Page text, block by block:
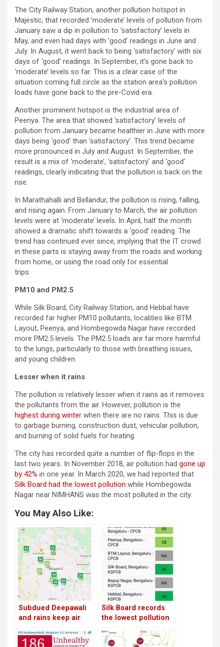
The City Railway Station, another pollution hotspot in
Majestic, that recorded ‘moderate’ levels of pollution from
January saw a dip in pollution to ‘satisfactory’ levels in
May, and even had days with ‘good’ readings in June and
July. In August, it went back to being ‘satisfactory’ with six
days of ‘good’ readings. In September, it’s gone back to
‘moderate’ levels so far. This is a clear case of the
situation coming full circle as the station area’s pollution
loads have gone back to the pre-Covid era.
Another prominent hotspot is the industrial area of
Peenya. The area that showed ‘satisfactory’ levels of
pollution from January became healthier in June with more
days being ‘good’ than ‘satisfactory’. This trend became
more pronounced in July and August. In September, the
result is a mix of ‘moderate’, ‘satisfactory’ and ‘good’
readings, clearly indicating that the pollution is back on the
rise.
In Marathahalli and Bellandur, the pollution is rising, falling,
and rising again. From January to March, the air pollution
levels were at ‘moderate’ levels. In April, half the month
showed a dramatic shift towards a ‘good’ reading. The
trend has continued ever since, implying that the IT crowd
in these parts is staying away from the roads and working
from home, or using the road only for essential
trips.
PM10 and PM2.5
While Silk Board, City Railway Station, and Hebbal have
recorded far higher PM10 pollutants, localities like BTM
Layout, Peenya, and Hombegowda Nagar have recorded
more PM2.5 levels. The PM2.5 loads are far more harmful
to the lungs, particularly to those with breathing issues,
and young children.
Lesser when it rains
The pollution is relatively lesser when it rains as it removes
the pollutants from the air. However, pollution is the
highest during winter when there are no rains. This is due
to garbage burning, construction dust, vehicular pollution,
and burning of solid fuels for heating.
The city has recorded quite a number of flip-flops in the
last two years. In November 2018, air pollution had gone up
by 42% in one year. In March 2020, we had reported that
Silk Board had the lowest pollution while Hombegowda
Nagar near NIMHANS was the most polluted in the city.
You May Also Like:
Subdued Deepawali
and rains keep air
Bangalore
Silk Board records
the lowest pollution
Hombegowda Nagar